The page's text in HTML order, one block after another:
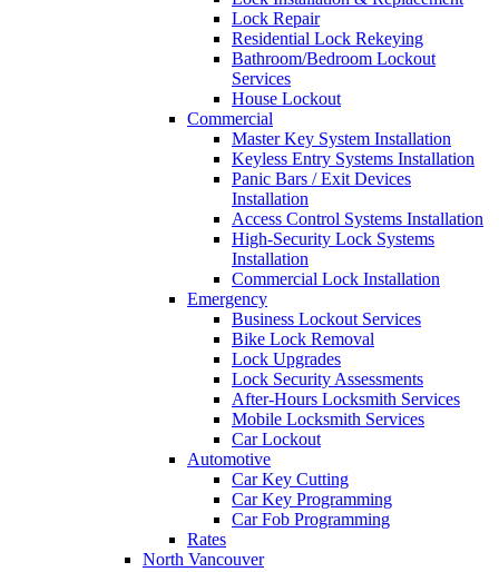
Lock Repair
Residential Lock Rekeying
Bathroom/Bedroom Lockout
Services
House Lockout
Commercial
Master Key System Installation
Keyless Entry Systems Installation
Panic Bars / Exit Devices
Installation
Access Control Systems Installation
High-Security Lock Systems
Installation
Commercial Lock Installation
Emergency
Business Lockout Services
Bike Lock Removal
Lock Upgrades
Lock Security Assessments
After-Hours Locksmith Services
Mobile Locksmith Services
Car Lockout
Automotive
Car Key Cutting
Car Key Programming
Car Fob Programming
Rates
North Vancouver